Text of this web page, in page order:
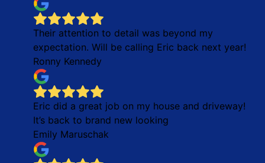
Their attention to detail was beyond my
expectation. Will be calling Eric back next year!
Ronny Kennedy
Eric did a great job on my house and driveway!
It’s back to brand new looking
Emily Maruschak